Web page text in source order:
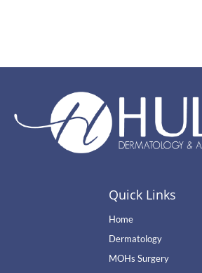
Quick Links
Home
Dermatology
MOHs Surgery